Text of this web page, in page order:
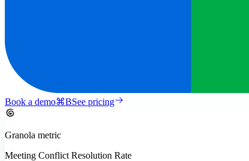
Book a demo⌘BSee pricing
Granola metric
Meeting Conflict Resolution Rate